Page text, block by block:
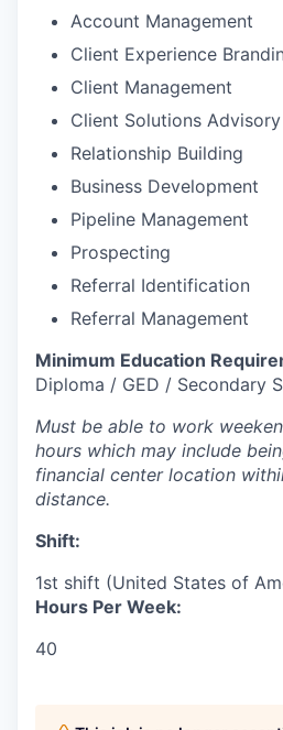
Account Management
Client Experience
Client Management
Client Solutions Advisory
Relationship Building
Business Development
Pipeline Management
Prospecting
Referral Identification
Referral Management
Minimum Education
Diploma / GED / Secondary
Must be able to work
hours which may include
financial center location
distance.
Shift:
1st shift (United States of
Hours Per Week:
40